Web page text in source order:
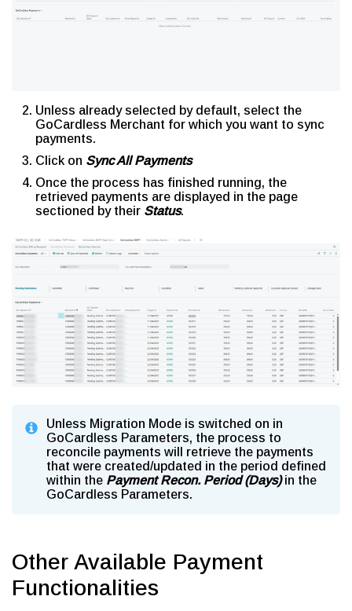
Unless already selected by default, select the
GoCardless Merchant for which you want to sync
payments.
Click on Sync All Payments
Once the process has finished running, the
retrieved payments are displayed in the page
sectioned by their Status.
Unless Migration Mode is switched on in
GoCardless Parameters, the process to
reconcile payments will retrieve the payments
that were created/updated in the period defined
within the Payment Recon. Period (Days)in the
GoCardless Parameters.
Other Available Payment
Functionalities